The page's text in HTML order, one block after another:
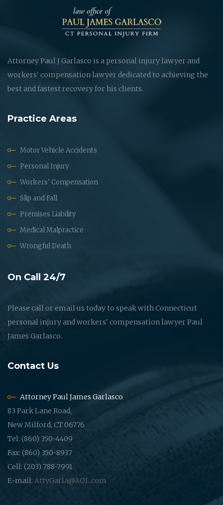
Attorney Paul J Garlasco is a personal injury lawyer and
workers' compensation lawyer dedicated to achieving the
best and fastest recovery for his clients.
Practice Areas
Motor Vehicle Accidents
Personal Injury
Workers' Compensation
Slip and Fall
Premises Liability
Medical Malpractice
Wrongful Death
On Call 24/7
Please call or email us today to speak with Connecticut
personal injury and workers' compensation lawyer Paul
James Garlasco.
Contact Us
Attorney Paul James Garlasco
83 Park Lane Road,
New Milford, CT 06776
Tel: (860) 350-4409
Fax: (860) 350-8937
Cell: (203) 788-7991
E-mail: AttyGarla@AOL.com